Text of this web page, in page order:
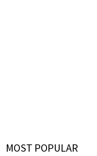
MOST POPULAR